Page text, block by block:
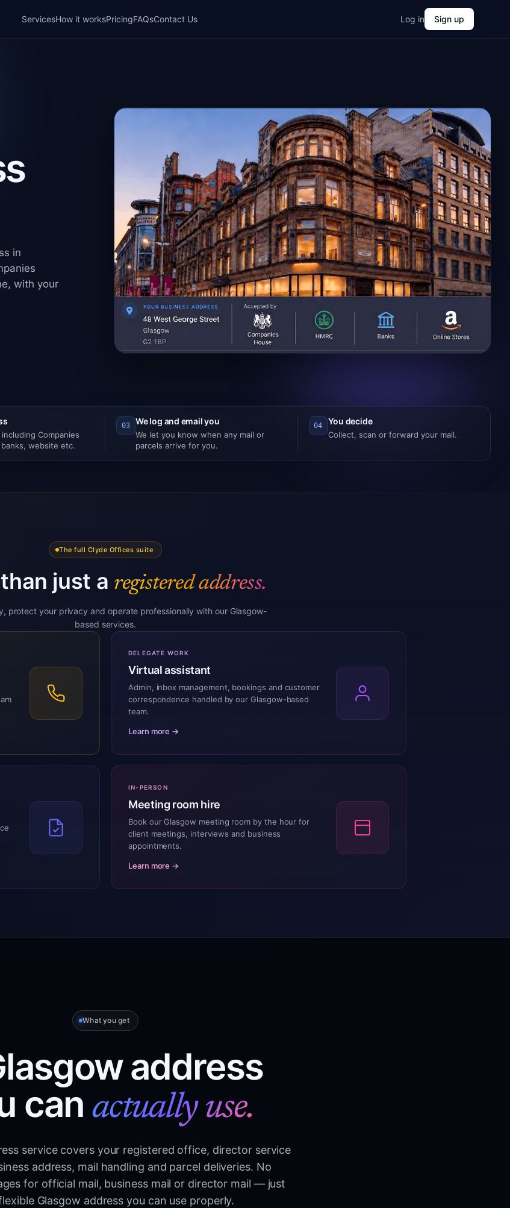
ServicesHow it worksPricingFAQsContact Us Log in Sign up
in
with your
Companies
banks, website etc.
03 We log and email you
We let you know when any mail or
parcels arrive for you.
04 You decide
Collect, scan or forward your mail.
The full Clyde Offices suite
just a registered address.
protect your privacy and operate professionally with our Glasgow-
based services.
DELEGATE WORK
Virtual assistant
Admin, inbox management, bookings and customer
correspondence handled by our Glasgow-based
team.
Learn more →
IN-PERSON
Meeting room hire
Book our Glasgow meeting room by the hour for
client meetings, interviews and business
appointments.
Learn more →
What you get
address
can actually use.
service covers your registered office, director service
address, mail handling and parcel deliveries. No
for official mail, business mail or director mail — just
Glasgow address you can use properly.